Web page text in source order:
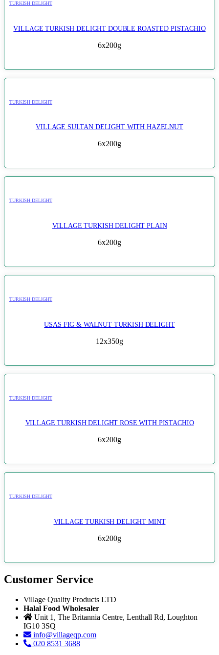
TURKISH DELIGHT
VILLAGE TURKISH DELIGHT DOUBLE ROASTED PISTACHIO
6x200g
TURKISH DELIGHT
VILLAGE SULTAN DELIGHT WITH HAZELNUT
6x200g
TURKISH DELIGHT
VILLAGE TURKISH DELIGHT PLAIN
6x200g
TURKISH DELIGHT
USAS FIG & WALNUT TURKISH DELIGHT
12x350g
TURKISH DELIGHT
VILLAGE TURKISH DELIGHT ROSE WITH PISTACHIO
6x200g
TURKISH DELIGHT
VILLAGE TURKISH DELIGHT MINT
6x200g
Customer Service
Village Quality Products LTD
Halal Food Wholesaler
Unit 1, The Britannia Centre, Lenthall Rd, Loughton
IG10 3SQ
info@villageqp.com
020 8531 3688